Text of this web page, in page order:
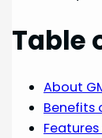
Table
About
Benefits